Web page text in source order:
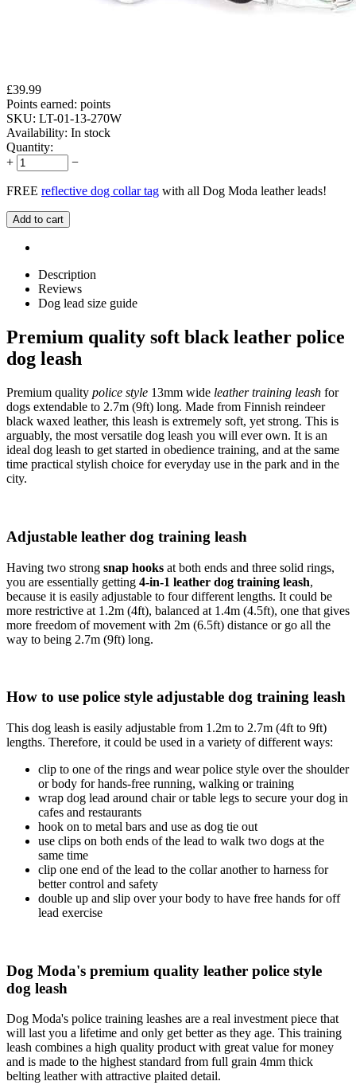
£39.99
Points earned: points
SKU: LT-01-13-270W
Availability: In stock
Quantity:
+
−
FREE reflective dog collar tag with all Dog Moda leather leads!
Add to cart
Description
Reviews
Dog lead size guide
Premium quality soft black leather police
dog leash
Premium quality police style 13mm wide leather training leash for
dogs extendable to 2.7m (9ft) long. Made from Finnish reindeer
black waxed leather, this leash is extremely soft, yet strong. This is
arguably, the most versatile dog leash you will ever own. It is an
ideal dog leash to get started in obedience training, and at the same
time practical stylish choice for everyday use in the park and in the
city.
Adjustable leather dog training leash
Having two strong snap hooks at both ends and three solid rings,
you are essentially getting 4-in-1 leather dog training leash,
because it is easily adjustable to four different lengths. It could be
more restrictive at 1.2m (4ft), balanced at 1.4m (4.5ft), one that gives
more freedom of movement with 2m (6.5ft) distance or go all the
way to being 2.7m (9ft) long.
How to use police style adjustable dog training leash
This dog leash is easily adjustable from 1.2m to 2.7m (4ft to 9ft)
lengths. Therefore, it could be used in a variety of different ways:
clip to one of the rings and wear police style over the shoulder
or body for hands-free running, walking or training
wrap dog lead around chair or table legs to secure your dog in
cafes and restaurants
hook on to metal bars and use as dog tie out
use clips on both ends of the lead to walk two dogs at the
same time
clip one end of the lead to the collar another to harness for
better control and safety
double up and slip over your body to have free hands for off
lead exercise
Dog Moda's premium quality leather police style
dog leash
Dog Moda's police training leashes are a real investment piece that
will last you a lifetime and only get better as they age. This training
leash combines a high quality product with great value for money
and is made to the highest standard from full grain 4mm thick
belting leather with attractive plaited detail.